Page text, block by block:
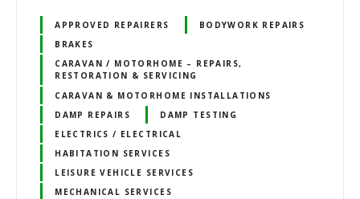
APPROVED REPAIRERS
BODYWORK REPAIRS
BRAKES
CARAVAN / MOTORHOME – REPAIRS,
RESTORATION & SERVICING
CARAVAN & MOTORHOME INSTALLATIONS
DAMP REPAIRS
DAMP TESTING
ELECTRICS / ELECTRICAL
HABITATION SERVICES
LEISURE VEHICLE SERVICES
MECHANICAL SERVICES